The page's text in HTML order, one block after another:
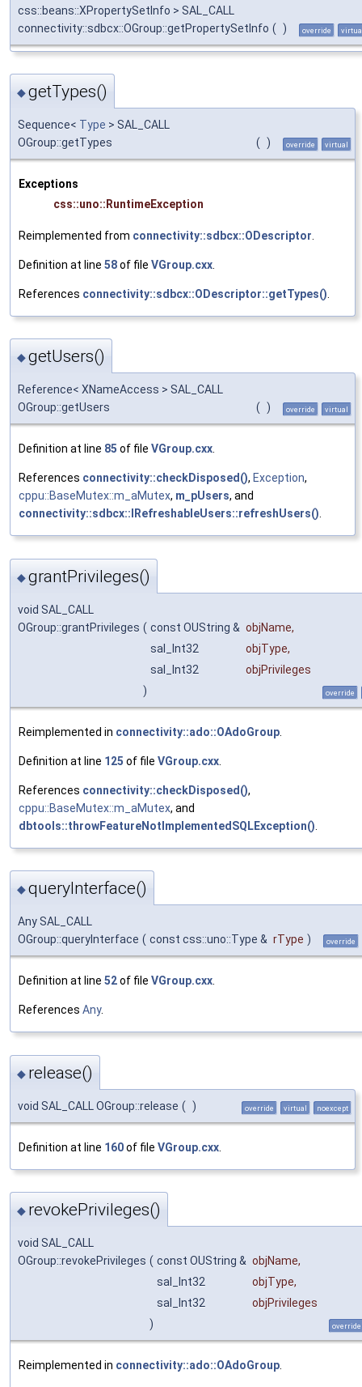
css::beans::XPropertySetInfo > SAL_CALL
connectivity::sdbcx::OGroup::getPropertySetInfo ( ) override
◆getTypes()
Sequence< Type > SAL_CALL
OGroup::getTypes
( ) override virtual
Exceptions
css::uno::RuntimeException
Reimplemented from connectivity::sdbcx::ODescriptor
Definition at line 58of file VGroup.cxx
References connectivity::sdbcx::ODescriptor::getTypes()
◆getUsers()
Reference< XNameAccess > SAL_CALL
OGroup::getUsers
( ) override virtual
Definition at line 85 of file VGroup.cxx.
References connectivity::checkDisposed(), Exception,
cppu::BaseMutex::m_aMutex, m_pUsers, and
connectivity::sdbcx::IRefreshableUsers::refreshUsers().
◆grantPrivileges()
void SAL_CALL
OGroup::grantPrivileges ( const OUString & objName,
sal_Int32
objType,
sal_Int32
objPrivileges
)
override
Reimplemented in connectivity::ado::OAdoGroup
Definition at line 125 of file VGroup.cxx
References connectivity::checkDisposed(),
cppu::BaseMutex::m_aMutex, and
dbtools::throwFeatureNotImplementedSQLException()
◆queryInterface()
Any SAL_CALL
OGroup::queryInterface ( const css::uno::Type & rType ) override
Definition at line 52of file VGroup.cxx.
References Any.
◆ release()
void SAL_CALL OGroup::release ( ) override virtual noexcept
Definition at line 160of file VGroup.cxx
◆ revokePrivileges()
void SAL_CALL
OGroup::revokePrivileges ( const OUString & objName,
sal_Int32
objType,
sal_Int32
objPrivileges
)
override
Reimplemented in connectivity::ado::OAdoGroup